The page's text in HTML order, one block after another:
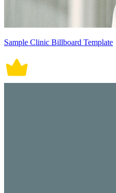
Sample Clinic Billboard Template